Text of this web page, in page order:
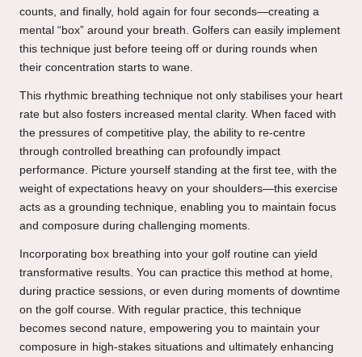
counts, and finally, hold again for four seconds—creating a
mental “box” around your breath. Golfers can easily implement
this technique just before teeing off or during rounds when
their concentration starts to wane.
This rhythmic breathing technique not only stabilises your heart
rate but also fosters increased mental clarity. When faced with
the pressures of competitive play, the ability to re-centre
through controlled breathing can profoundly impact
performance. Picture yourself standing at the first tee, with the
weight of expectations heavy on your shoulders—this exercise
acts as a grounding technique, enabling you to maintain focus
and composure during challenging moments.
Incorporating box breathing into your golf routine can yield
transformative results. You can practice this method at home,
during practice sessions, or even during moments of downtime
on the golf course. With regular practice, this technique
becomes second nature, empowering you to maintain your
composure in high-stakes situations and ultimately enhancing